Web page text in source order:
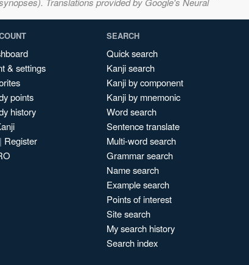
& settings
points
history
| Register
SEARCH
Quick search
Kanji search
Kanji by component
Kanji by mnemonic
Word search
Sentence translate
Multi-word search
Grammar search
Name search
Example search
Points of interest
Site search
My search history
Search index